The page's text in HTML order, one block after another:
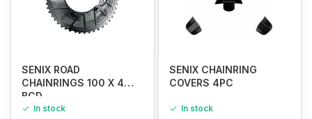
SENIX ROAD
CHAINRINGS 100 X 4
BCD
R7100/R8100/R9200
In stock
SENIX CHAINRING
COVERS 4PC
In stock